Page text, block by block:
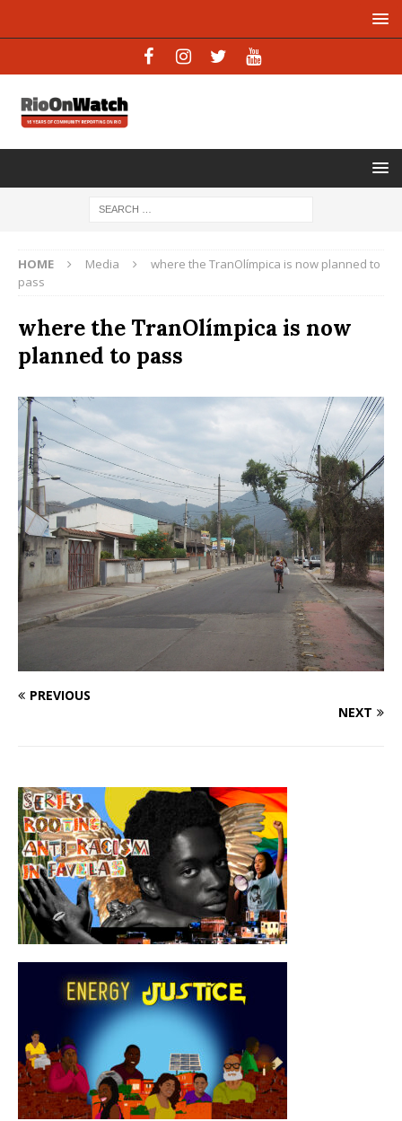
HOME Media
where the TranOlímpica is now planned to
pass
where the TranOlímpica is now
planned to pass
PREVIOUS
NEXT